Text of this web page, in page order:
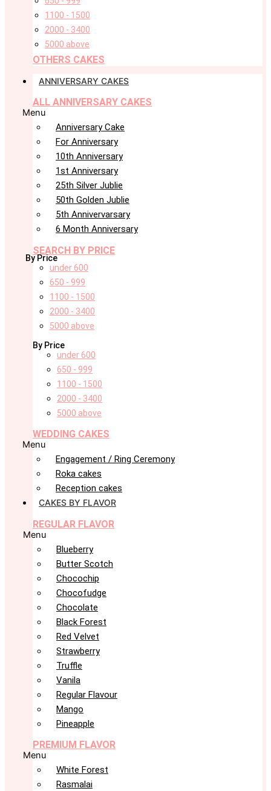
1100 - 1500
2000 - 3400
5000 above
OTHERS CAKES
ANNIVERSARY CAKES
ALL ANNIVERSARY CAKES
Menu
Anniversary Cake
For Anniversary
10th Anniversary
1st Anniversary
25th Silver Jublie
50th Golden Jublie
5th Annivervarsary
6 Month Anniversary
SEARCH BY PRICE
By Price
under 600
650 - 999
1100 - 1500
2000 - 3400
5000 above
By Price
under 600
650 - 999
1100 - 1500
2000 - 3400
5000 above
WEDDING CAKES
Menu
Engagement / Ring Ceremony
Roka cakes
Reception cakes
CAKES BY FLAVOR
REGULAR FLAVOR
Menu
Blueberry
Butter Scotch
Chocochip
Chocofudge
Chocolate
Black Forest
Red Velvet
Strawberry
Truffle
Vanila
Regular Flavour
Mango
Pineapple
PREMIUM FLAVOR
Menu
White Forest
Rasmalai